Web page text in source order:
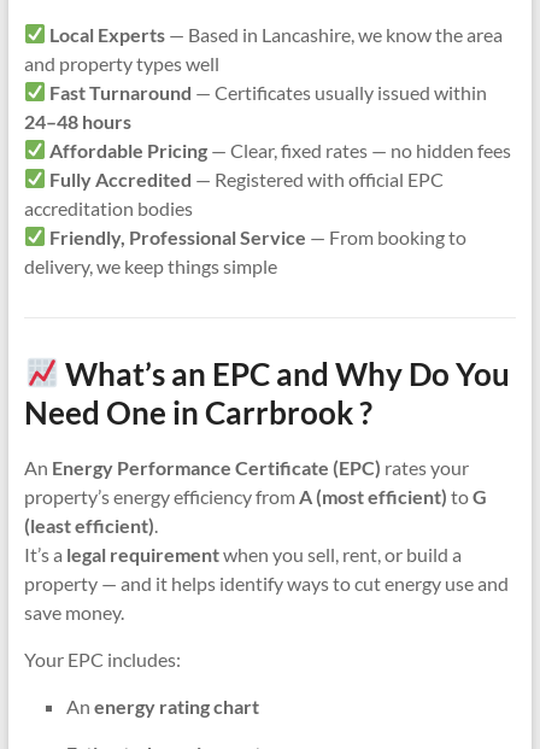
Local Experts— Based in Lancashire, we know the area
and property types well
Fast Turnaround — Certificates usually issued within
24–48 hours
Affordable Pricing— Clear, fixed rates — no hidden fees
Fully Accredited — Registered with official EPC
accreditation bodies
Friendly, Professional Service — From booking to
delivery, we keep things simple
What’s an EPC and Why Do You
Need One in Carrbrook ?
An Energy Performance Certificate (EPC) rates your
property’s energy efficiency from A (most efficient) toG
(least efficient)
It’s a legal requirementwhen you sell, rent, or build a
property — and it helps identify ways to cut energy use and
save money.
Your EPC includes:
An energy rating chart